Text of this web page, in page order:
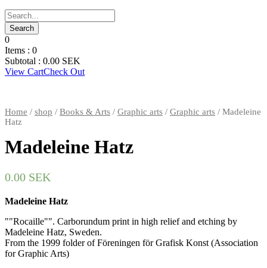
0
Items : 0
Subtotal : 0.00 SEK
View CartCheck Out
Home / shop / Books & Arts / Graphic arts / Graphic arts / Madeleine
Hatz
Madeleine Hatz
0.00 SEK
Madeleine Hatz
""Rocaille"". Carborundum print in high relief and etching by
Madeleine Hatz, Sweden.
From the 1999 folder of Föreningen för Grafisk Konst (Association
for Graphic Arts)